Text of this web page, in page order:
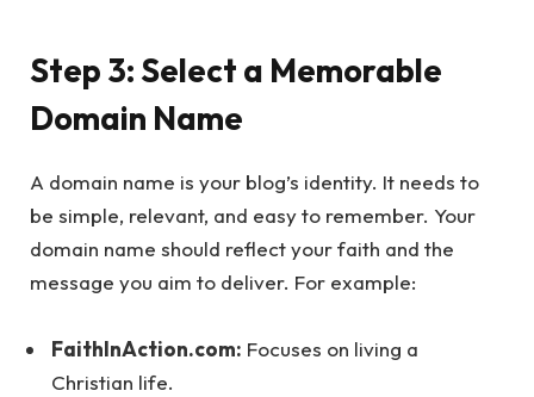
Step 3: Select a Memorable
Domain Name
A domain name is your blog’s identity. It needs to
be simple, relevant, and easy to remember. Your
domain name should reflect your faith and the
message you aim to deliver. For example:
FaithInAction.com: Focuses on living a
Christian life.